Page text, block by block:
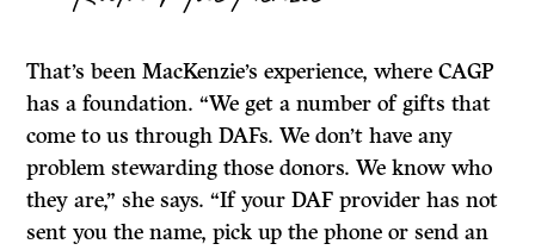
That’s been MacKenzie’s experience, where CAGP
has a foundation. “We get a number of gifts that
come to us through DAFs. We don’t have any
problem stewarding those donors. We know who
they are,” she says. “If your DAF provider has not
sent you the name, pick up the phone or send an